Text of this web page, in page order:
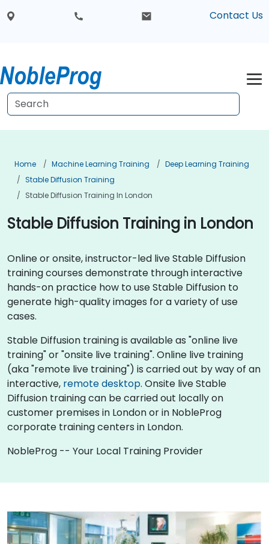
Contact Us
Home Machine Learning Training
Deep Learning Training
Stable Diffusion Training
Stable Diffusion Training In London
Stable Diffusion Training in London
Online or onsite, instructor-led live Stable Diffusion
training courses demonstrate through interactive
hands-on practice how to use Stable Diffusion to
generate high-quality images for a variety of use
cases.
Stable Diffusion training is available as "online live
training" or "onsite live training". Online live training
(aka "remote live training") is carried out by way of an
interactive, remote desktop. Onsite live Stable
Diffusion training can be carried out locally on
customer premises in London or in NobleProg
corporate training centers in London.
NobleProg -- Your Local Training Provider